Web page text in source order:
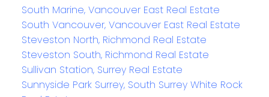
South Marine, Vancouver East Real Estate
South Vancouver, Vancouver East Real Estate
Steveston North, Richmond Real Estate
Steveston South, Richmond Real Estate
Sullivan Station, Surrey Real Estate
Sunnyside Park Surrey, South Surrey White Rock